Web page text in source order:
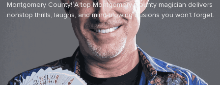
Montgomery County! A top Montgomery County magician delivers
nonstop thrills, laughs, and mind-blowing illusions you won’t forget.